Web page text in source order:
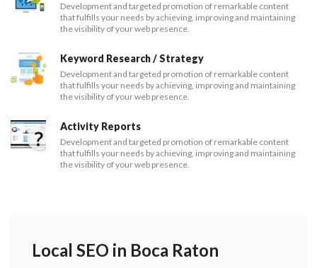
Development and targeted promotion of remarkable content
that fulfills your needs by achieving, improving and maintaining
the visibility of your web presence.
Keyword Research / Strategy
Development and targeted promotion of remarkable content
that fulfills your needs by achieving, improving and maintaining
the visibility of your web presence.
Activity Reports
Development and targeted promotion of remarkable content
that fulfills your needs by achieving, improving and maintaining
the visibility of your web presence.
Local SEO in Boca Raton